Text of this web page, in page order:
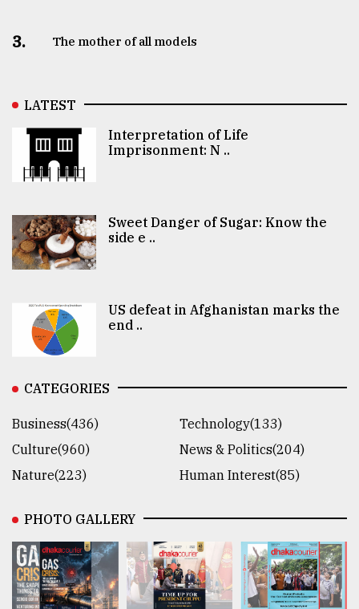
3. The mother of all models
LATEST
Interpretation of Life
Imprisonment: N ..
Sweet Danger of Sugar: Know the
side e ..
US defeat in Afghanistan marks the
end ..
CATEGORIES
Business(436)
Technology(133)
Culture(960)
News & Politics(204)
Nature(223)
Human Interest(85)
PHOTO GALLERY